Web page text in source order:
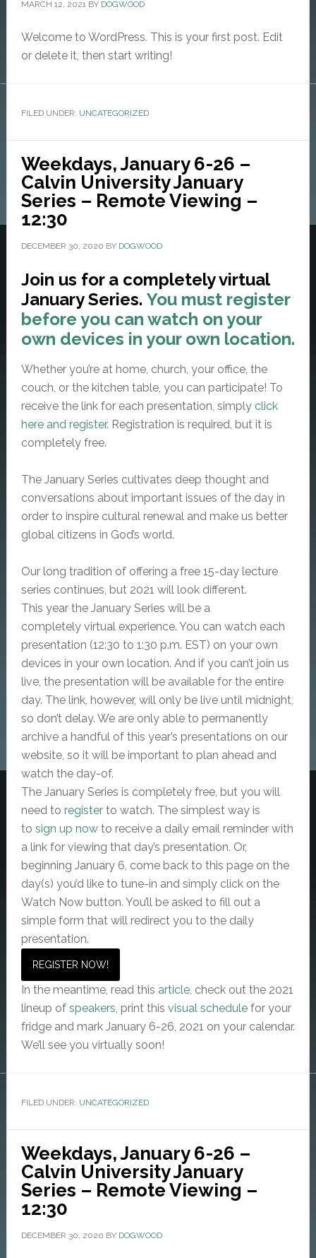
MARCH 12, 2021BY DOGWOOD
Welcome to WordPress. This is your first post. Edit
or delete it, then start writing!
FILED UNDER: UNCATEGORIZED
Weekdays, January 6-26 –
Calvin University January
Series – Remote Viewing –
12:30
DECEMBER 30, 2020 BY DOGWOOD
Join us for a completely virtual
January Series. You must register
before you can watch on your
own devices in your own location.
Whether you’re at home, church, your office, the
couch, or the kitchen table, you can participate! To
receive the link for each presentation, simply click
here and register. Registration is required, but it is
completely free.
The January Series cultivates deep thought and
conversations about important issues of the day in
order to inspire cultural renewal and make us better
global citizens in God’s world.
Our long tradition of offering a free15-day lecture
series continues, but 2021 will look different.
This year the January Series will be a
completely virtualexperience. You can watch each
presentation (12:30 to 1:30 p.m. EST) on your own
devices in your own location. And if you can’t join us
live, the presentation will be available for the entire
day. The link, however, will only be live until midnight,
so don’t delay. We are only able to permanently
archive a handful of this year’s presentations on our
website, so it will be important to plan ahead and
watch the day-of.
The January Series is completely free, but you will
need to registerto watch. The simplest way is
to sign up now to receive a daily email reminder with
a link for viewing that day’s presentation. Or,
beginning January 6, come back to this page on the
day(s) you’d like to tune-in and simply click on the
Watch Now button. You’ll be asked to fill out a
simple form that will redirect you to the daily
presentation.
REGISTER NOW!
In the meantime, read this article, check out the 2021
lineup of speakers, print this visual schedulefor your
fridge and mark January 6-26, 2021 on your calendar.
We’ll see you virtually soon!
FILED UNDER: UNCATEGORIZED
Weekdays, January 6-26 –
Calvin University January
Series – Remote Viewing –
12:30
DECEMBER 30, 2020 BY DOGWOOD